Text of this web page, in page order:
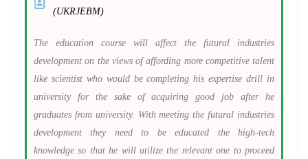
(UKRJEBM)
The education course will affect the futural industries
development on the views of affording more competitive talent
like scientist who would be completing his expertise drill in
university for the sake of acquiring good job after he
graduates from university. With meeting the futural industries
development they need to be educated the high-tech
knowledge so that he will utilize the relevant one to proceed